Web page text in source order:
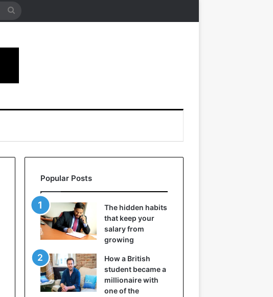
Search
Popular Posts
The hidden habits
that keep your
salary from
growing
How a British
student became a
millionaire with
one of the